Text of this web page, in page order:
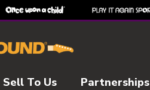
Sell To Us Partnerships